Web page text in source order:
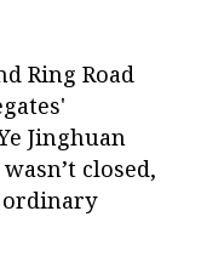
Ring Road
Jinghuan
closed,